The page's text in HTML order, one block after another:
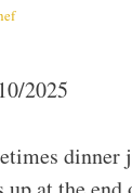
2025
dinner